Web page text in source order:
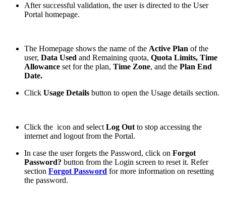
After successful validation, the user is directed to the User
Portal homepage.
The Homepage shows the name of the Active Plan of the
user, Data Used and Remaining quota, Quota Limits, Time
Allowance set for the plan, Time Zone, and the Plan End
Date.
Click Usage Details button to open the Usage details section.
Click the icon and select Log Out to stop accessing the
internet and logout from the Portal.
In case the user forgets the Password, click on Forgot
Password? button from the Login screen to reset it. Refer
section Forgot Password for more information on resetting
the password.